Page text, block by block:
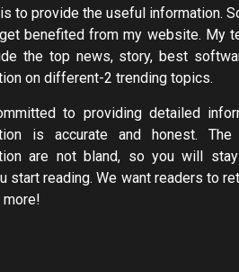
to provide the useful information.
benefited from my website. My
the top news, story, best
on different-2 trending topics.
to providing detailed
is accurate and honest.
are not bland, so you will
start reading. We want readers to
more!